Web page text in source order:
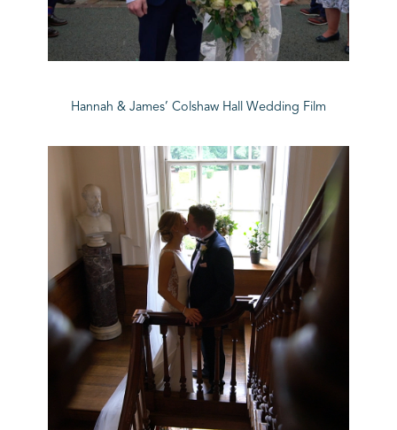
Hannah & James’ Colshaw Hall Wedding Film